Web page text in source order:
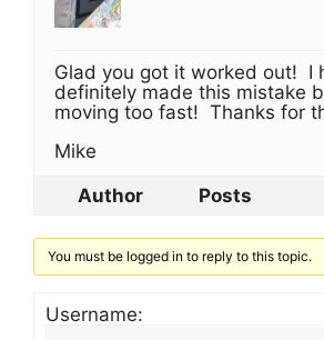
Glad you got it worked out! I
definitely made this mistake
moving too fast! Thanks for
Mike
Author
Posts
You must be logged in to reply to this topic.
Username: